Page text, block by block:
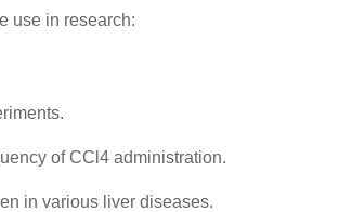
use in research:
of CCl4 administration.
in various liver diseases.